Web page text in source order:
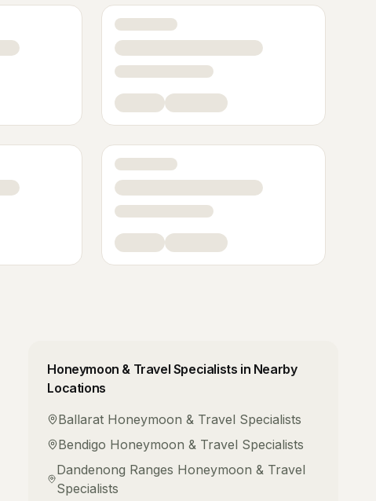
Honeymoon & Travel Specialists in Nearby
Locations
Ballarat Honeymoon & Travel Specialists
Bendigo Honeymoon & Travel Specialists
Dandenong Ranges Honeymoon & Travel
Specialists